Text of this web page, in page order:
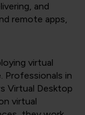
and
remote apps,
virtual
Professionals in
Virtual Desktop
virtual